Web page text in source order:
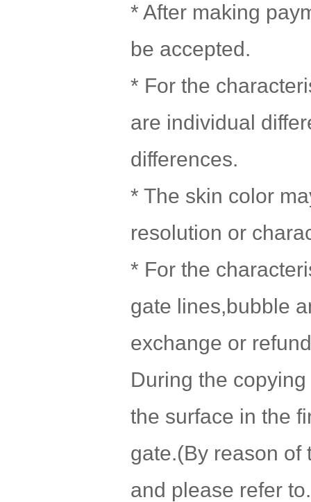
* After making
be accepted.
* For the
are individual
differences.
* The skin color
resolution or
* For the
gate lines,bubble
exchange or
During the
the surface in the
gate.(By reason of
and please refer